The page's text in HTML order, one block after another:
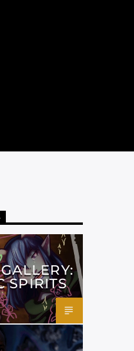
SPIRITS